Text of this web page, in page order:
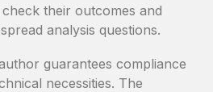
their outcomes and
analysis questions.
guarantees compliance
necessities. The